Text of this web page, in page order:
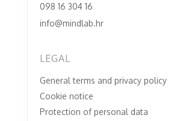
098 16 304 16
info@mindlab.hr
LEGAL
General terms and privacy policy
Cookie notice
Protection of personal data